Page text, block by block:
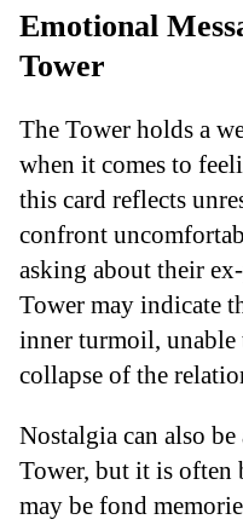
Emotional
Tower
The Tower holds a
when it comes to
this card reflects
confront
asking about their
Tower may indicate
inner turmoil,
collapse of the
Nostalgia can also
Tower, but it is often
may be fond